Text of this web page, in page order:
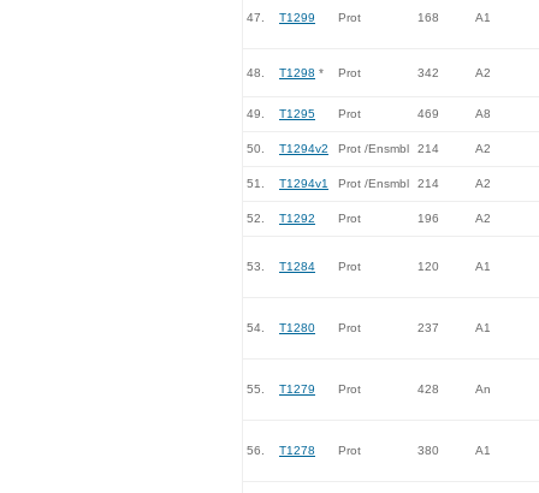
47. T1299 Prot 168 A1
48. T1298 * Prot 342 A2
49. T1295 Prot 469 A8
50. T1294v2 Prot /Ensmbl 214 A2
51. T1294v1 Prot /Ensmbl 214 A2
52. T1292 Prot 196 A2
53. T1284 Prot 120 A1
54. T1280 Prot 237 A1
55. T1279 Prot 428 An
56. T1278 Prot 380 A1